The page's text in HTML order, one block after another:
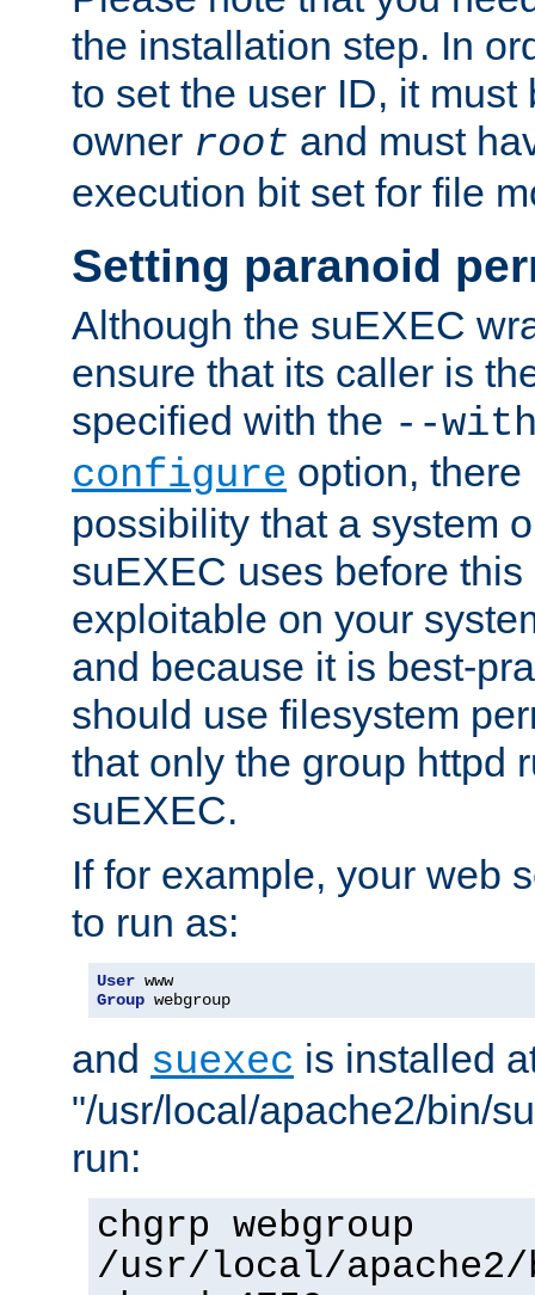
the installation step. In
to set the user ID, it must
owner root and must
execution bit set for file
Setting paranoid
Although the suEXEC
ensure that its caller is
specified with the --
configure option,
possibility that a system
suEXEC uses before
exploitable on your
and because it is best-
should use filesystem
that only the group httpd
suEXEC.
If for example, your web
to run as:
User
Group webgroup
and suexec is installed
"/usr/local/apache2/bin/
run:
chgrp webgroup
/usr/local/apache2/